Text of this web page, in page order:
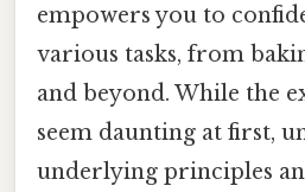
empowers you to
various tasks, from
and beyond. While the
seem daunting at first,
underlying principles